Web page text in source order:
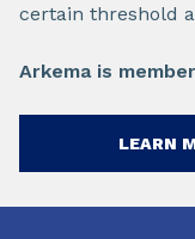
certain threshold
Arkema is
LEARN